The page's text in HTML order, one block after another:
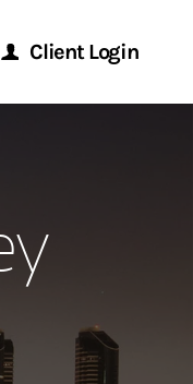
Client Login
at Work